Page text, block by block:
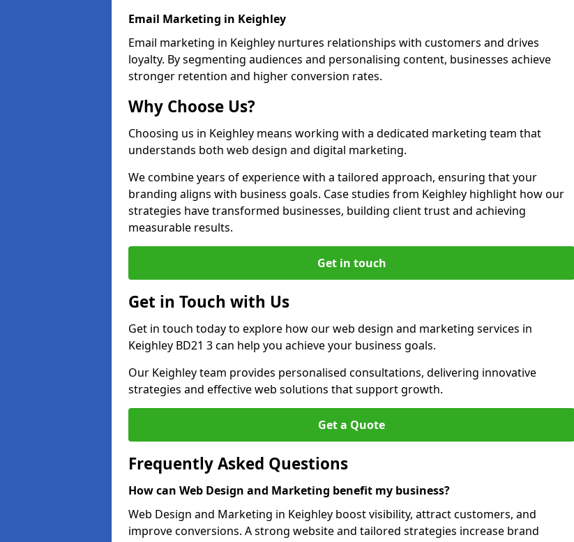
Email Marketing in Keighley
Email marketing in Keighley nurtures relationships with customers and drives
loyalty. By segmenting audiences and personalising content, businesses achieve
stronger retention and higher conversion rates.
Why Choose Us?
Choosing us in Keighley means working with a dedicated marketing team that
understands both web design and digital marketing.
We combine years of experience with a tailored approach, ensuring that your
branding aligns with business goals. Case studies from Keighley highlight how our
strategies have transformed businesses, building client trust and achieving
measurable results.
Get in touch
Get in Touch with Us
Get in touch today to explore how our web design and marketing services in
Keighley BD21 3 can help you achieve your business goals.
Our Keighley team provides personalised consultations, delivering innovative
strategies and effective web solutions that support growth.
Get a Quote
Frequently Asked Questions
How can Web Design and Marketing benefit my business?
Web Design and Marketing in Keighley boost visibility, attract customers, and
improve conversions. A strong website and tailored strategies increase brand